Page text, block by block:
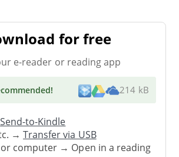
for free
e-reader or reading app
! 214 kB
Send-to-Kindle
→Transfer via USB
computer → Open in a reading